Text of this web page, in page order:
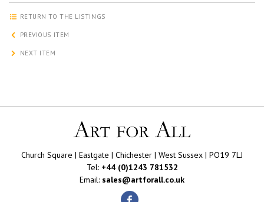
RETURN TO THE LISTINGS
PREVIOUS ITEM
NEXT ITEM
Church Square | Eastgate | Chichester | West Sussex | PO19 7LJ
Tel: +44 (0)1243 781532
Email: sales@artforall.co.uk